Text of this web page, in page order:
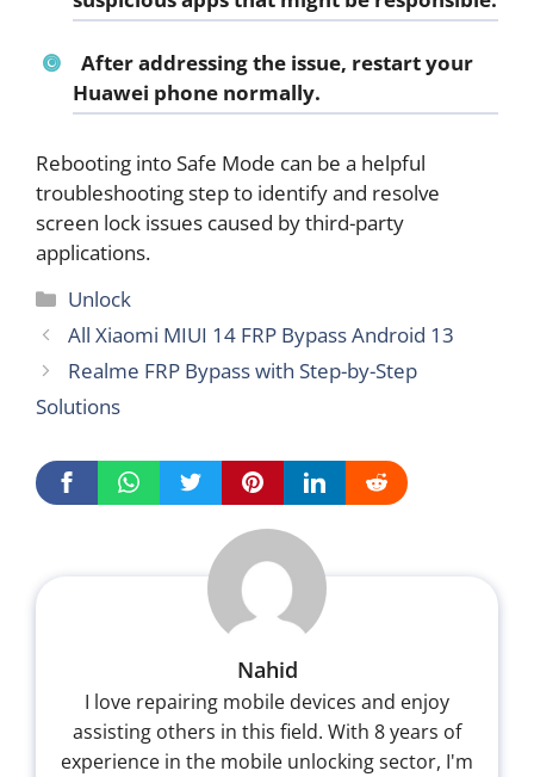
After addressing the issue, restart your
Huawei phone normally.
Rebooting into Safe Mode can be a helpful
troubleshooting step to identify and resolve
screen lock issues caused by third-party
applications.
Categories
Unlock
All Xiaomi MIUI 14 FRP Bypass Android 13
Realme FRP Bypass with Step-by-Step
Solutions
Nahid
I love repairing mobile devices and enjoy
assisting others in this field. With 8 years of
experience in the mobile unlocking sector, I'm